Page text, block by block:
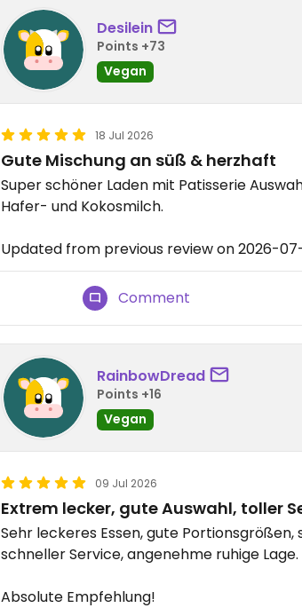
Desilein
Points +73
Vegan
18 Jul 2026
Gute Mischung an süß & herzhaft
Super schöner Laden mit Patisserie
Hafer- und Kokosmilch.
Updated from previous review on 2026-
Comment
RainbowDread
Points +16
Vegan
09 Jul 2026
Extrem lecker, gute Auswahl, toller
Sehr leckeres Essen, gute
schneller Service, angenehme ruhige Lage.
Absolute Empfehlung!